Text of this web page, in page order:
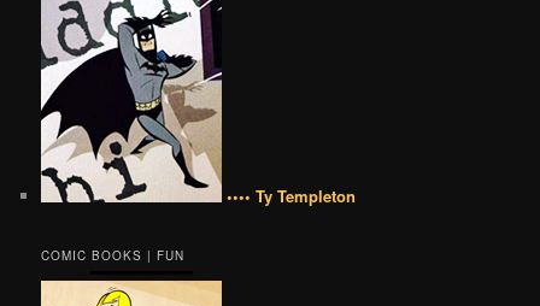
•••• Ty Templeton
COMIC BOOKS | FUN